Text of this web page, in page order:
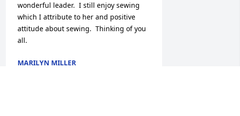
wonderful leader.  I still enjoy sewing
which I attribute to her and positive
attitude about sewing.  Thinking of you
all.
MARILYN MILLER